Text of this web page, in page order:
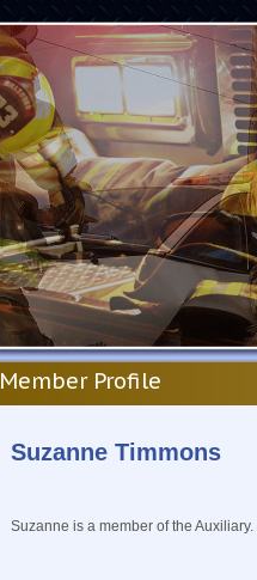
Member Profile
Suzanne Timmons
Suzanne is a member of the Auxiliary.